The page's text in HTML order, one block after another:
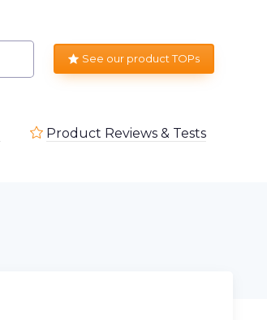
See our product TOPs
Product Reviews & Tests